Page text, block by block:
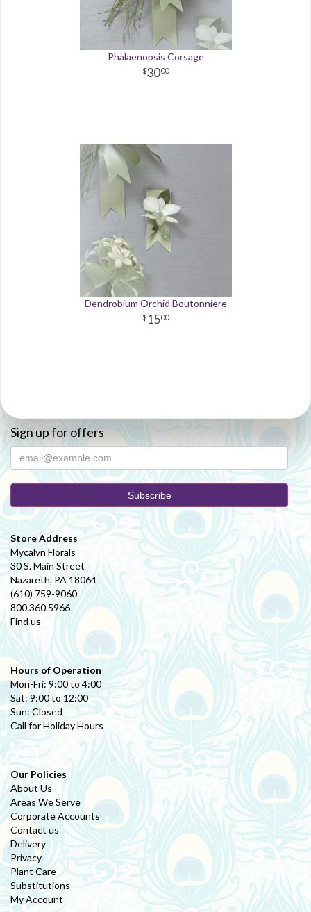
Phalaenopsis Corsage
3000
Dendrobium Orchid Boutonniere
1500
Sign up for offers
Store Address
Mycalyn Florals
30 S. Main Street
Nazareth, PA 18064
(610) 759-9060
800.360.5966
Find us
Hours of Operation
Mon-Fri: 9:00 to 4:00
Sat: 9:00 to 12:00
Sun: Closed
Call for Holiday Hours
Our Policies
About Us
Areas We Serve
Corporate Accounts
Contact us
Delivery
Privacy
Plant Care
Substitutions
My Account